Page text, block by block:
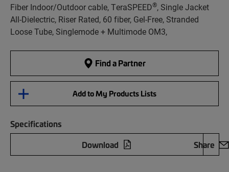
Fiber Indoor/Outdoor cable, TeraSPEED®, Single Jacket
All-Dielectric, Riser Rated, 60 fiber, Gel-Free, Stranded
Loose Tube, Singlemode + Multimode OM3,
Find a Partner
Add to My Products Lists
Specifications
Download
Share